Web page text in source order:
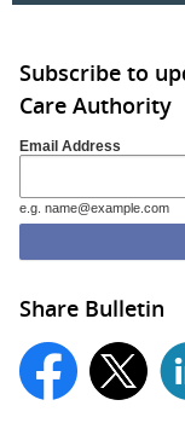
Subscribe to
Care Authority
Email Address
e.g. name@example.com
Share Bulletin